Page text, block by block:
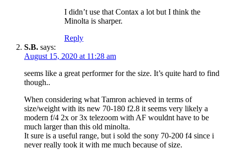
I didn’t use that Contax a lot but I think the
Minolta is sharper.
Reply
S.B. says:
August 15, 2020 at 11:28 am
seems like a great performer for the size. It’s quite hard to find
though..
When considering what Tamron achieved in terms of
size/weight with its new 70-180 f2.8 it seems very likely a
modern f/4 2x or 3x telezoom with AF wouldnt have to be
much larger than this old minolta.
It sure is a useful range, but i sold the sony 70-200 f4 since i
never really took it with me much because of size.